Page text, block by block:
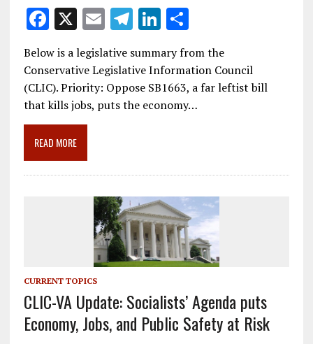
F
ac
e
b
o
o
k
X E
m
ai
l
T
e
gr
a
Li
k
e
dI
S
ar
e
Below is a legislative summary from the
Conservative Legislative Information Council
(CLIC). Priority: Oppose SB1663, a far leftist bill
that kills jobs, puts the economy…
READ MORE
CURRENT TOPICS
CLIC-VA Update: Socialists’ Agenda puts
Economy, Jobs, and Public Safety at Risk